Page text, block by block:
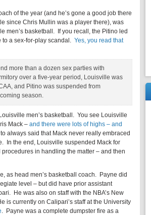
of the year (and he’s gone a good job there
since Chris Mullin was a player there), was
men’s basketball. If you recall, the Pitino led
a sex-for-play scandal. Yes, you read that
more than a dozen sex parties with
over a five-year period, Louisville was
and Pitino was suspended from
season.
men’s basketball. You see Louisville
Mack – and there were lots of highs – and
always said that Mack never really embraced
In the end, Louisville suspended Mack for
in handling the matter – and then
as head men’s basketball coach. Payne did
level – but did have prior assistant
He was also on staff with the NBA’s New
is currently on Calipari’s staff at the University
. Payne was a complete dumpster fire as a